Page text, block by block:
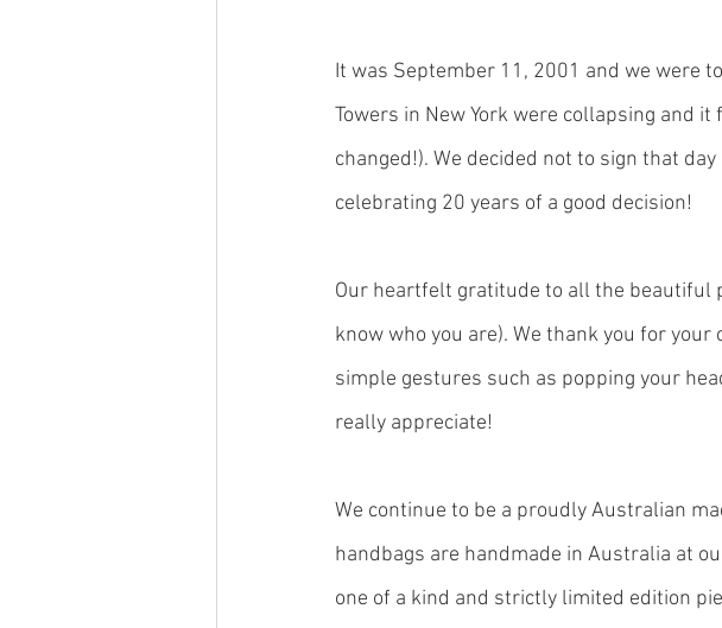
It was September 11, 2001 and we were
Towers in New York were collapsing and
changed!). We decided not to sign that
celebrating 20 years of a good decision!
Our heartfelt gratitude to all the beautiful
know who you are). We thank you for
simple gestures such as popping your
really appreciate!
We continue to be a proudly Australian
handbags are handmade in Australia at
one of a kind and strictly limited edition